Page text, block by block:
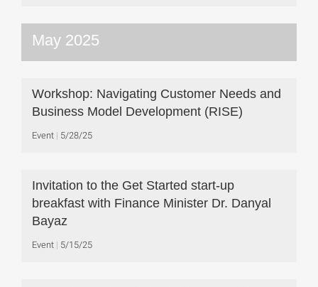
May 2025
Workshop: Navigating Customer Needs and
Business Model Development (RISE)
Event 5/28/25
Invitation to the Get Started start-up
breakfast with Finance Minister Dr. Danyal
Bayaz
Event 5/15/25